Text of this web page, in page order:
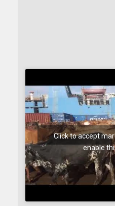
Click to accept
enable